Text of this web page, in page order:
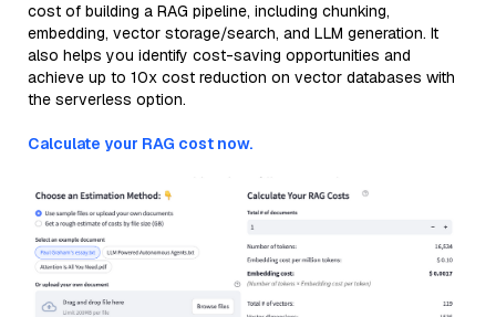
cost of building a RAG pipeline, including chunking,
embedding, vector storage/search, and LLM generation. It
also helps you identify cost-saving opportunities and
achieve up to 10x cost reduction on vector databases with
the serverless option.
Calculate your RAG cost now.